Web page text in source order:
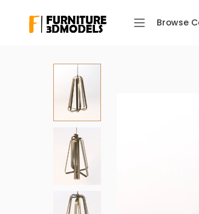
Browse